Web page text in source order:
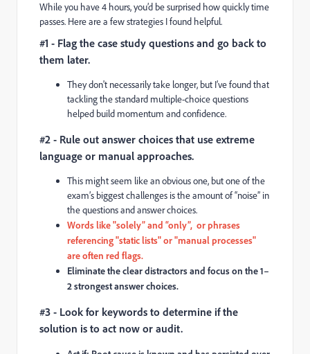
While you have 4 hours, you’d be surprised how quickly time
passes. Here are a few strategies I found helpful.
#1 - Flag the case study questions and go back to
them later.
They don't necessarily take longer, but I’ve found that
tackling the standard multiple-choice questions
helped build momentum and confidence.
#2 - Rule out answer choices that use extreme
language or manual approaches.
This might seem like an obvious one, but one of the
exam’s biggest challenges is the amount of “noise” in
the questions and answer choices.
Words like "solely” and “only”, or phrases
referencing "static lists" or "manual processes"
are often red flags.
Eliminate the clear distractors and focus on the 1–
2 strongest answer choices.
#3 - Look for keywords to determine if the
solution is to act now or audit.